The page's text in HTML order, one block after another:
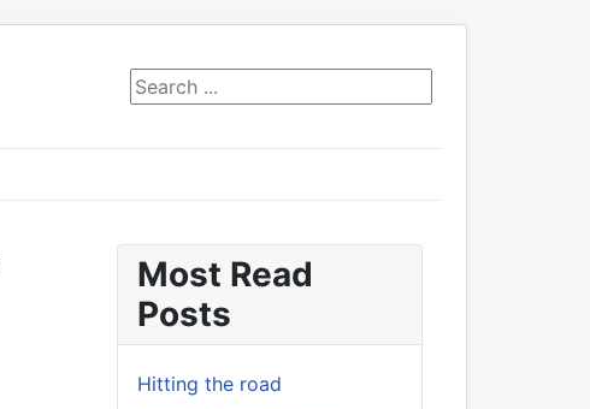
Search ...
Most Read
Posts
Hitting the road